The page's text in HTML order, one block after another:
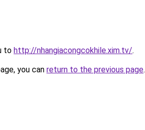
to http://nhangiacongcokhile.xim.tv/.
you can return to the previous page.